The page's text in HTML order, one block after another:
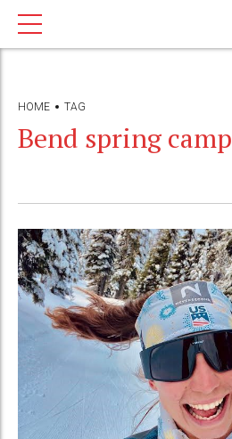
HOME TAG
Bend spring camp